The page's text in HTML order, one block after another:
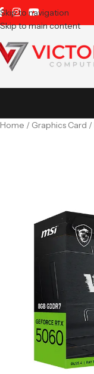
Skip to navigation
Skip to main content
Home Graphics Card